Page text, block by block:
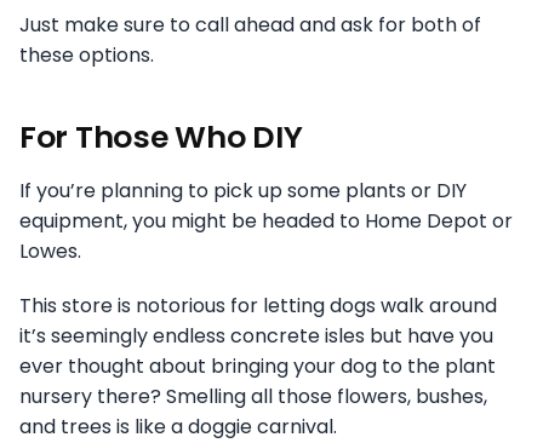
Just make sure to call ahead and ask for both of
these options.
For Those Who DIY
If you’re planning to pick up some plants or DIY
equipment, you might be headed to Home Depot or
Lowes.
This store is notorious for letting dogs walk around
it’s seemingly endless concrete isles but have you
ever thought about bringing your dog to the plant
nursery there? Smelling all those flowers, bushes,
and trees is like a doggie carnival.